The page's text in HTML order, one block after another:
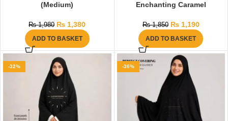
(Medium)
₨1,980 ₨ 1,380
ADD TO BASKET
Enchanting Caramel
₨1,850 ₨1,190
ADD TO BASKET
-32% -36%